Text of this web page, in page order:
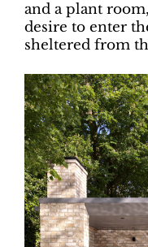
and a plant
desire to enter
sheltered from